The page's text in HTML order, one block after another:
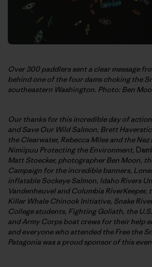
Over 300 paddlers sent a clear message
behind one of the four dams choking the
southeastern Washington. Photo: Ben
Our thanks for this incredible day of action
and Save Our Wild Salmon, Brett
the Clearwater, Rebecca Miles and the Nez
Nimiipuu Protecting the Environment,
Matt Stoecker, photographer Ben Moon,
Campaign for the incredible banners,
inflatable Sockeye Salmon, Idaho Rivers
Vandenheuvel and Columbia RiverKeeper,
Killer Whale Chinook Initiative, Snake
College students, Fighting Goliath, the
and Army Corps boat crews for their help
and everyone who attended the Free the
Patagonia was a proud sponsor of this